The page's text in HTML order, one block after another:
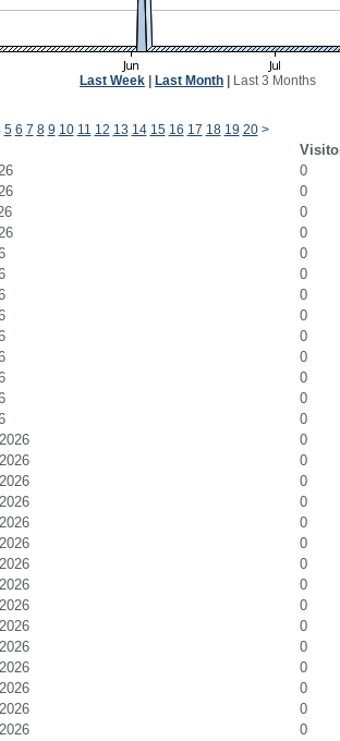
Last Week Last Month Last 3 Months
5 6 7 8 9 10 11 12 13 14 15 16 17 18 19 20 >
0
0
0
0
0
0
0
0
0
0
0
0
0
0
0
0
0
0
0
0
0
0
0
0
0
0
0
0